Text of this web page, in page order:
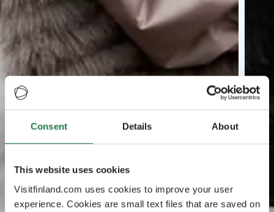
Consent Details About
This website uses cookies
Visitfinland.com uses cookies to improve your user
experience. Cookies are small text files that are saved on